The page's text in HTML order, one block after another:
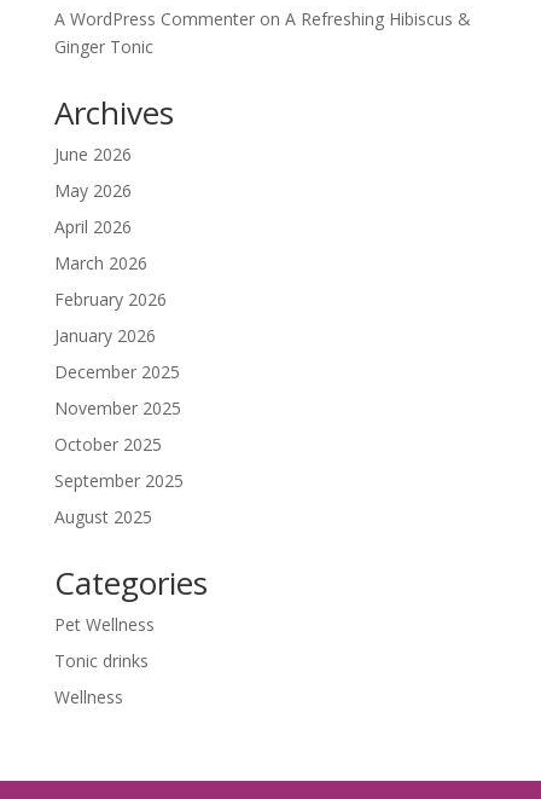
A WordPress Commenteron A Refreshing Hibiscus &
Ginger Tonic
Archives
June 2026
May 2026
April 2026
March 2026
February 2026
January 2026
December 2025
November 2025
October 2025
September 2025
August 2025
Categories
Pet Wellness
Tonic drinks
Wellness